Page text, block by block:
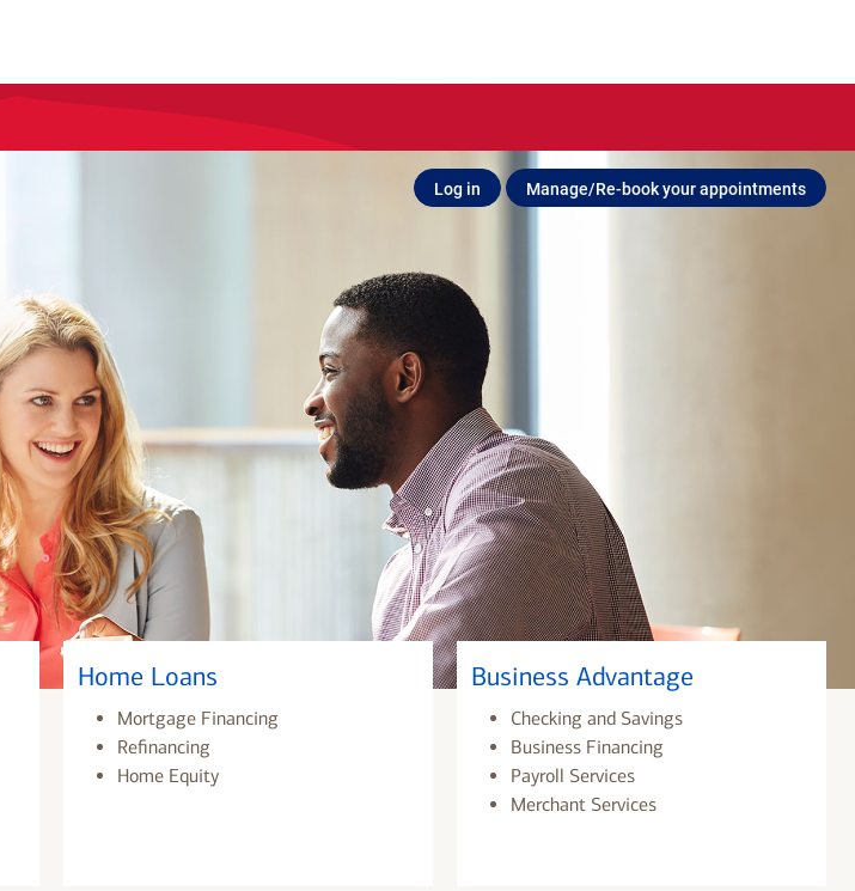
Log in Manage/Re-book your appointments
Home Loans
Mortgage Financing
Refinancing
Home Equity
Business Advantage
Checking and Savings
Business Financing
Payroll Services
Merchant Services